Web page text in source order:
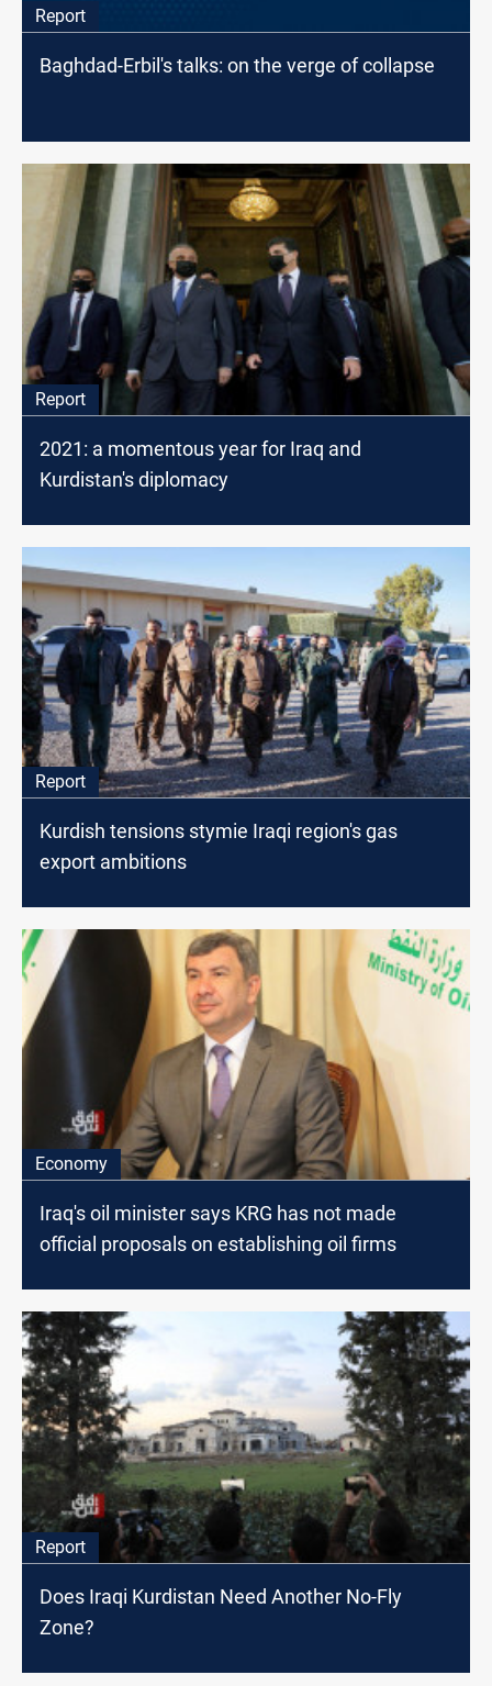
Report
Baghdad-Erbil's talks: on the verge of collapse
Report
2021: a momentous year for Iraq and
Kurdistan's diplomacy
Report
Kurdish tensions stymie Iraqi region's gas
export ambitions
Economy
Iraq's oil minister says KRG has not made
official proposals on establishing oil firms
Report
Does Iraqi Kurdistan Need Another No-Fly
Zone?